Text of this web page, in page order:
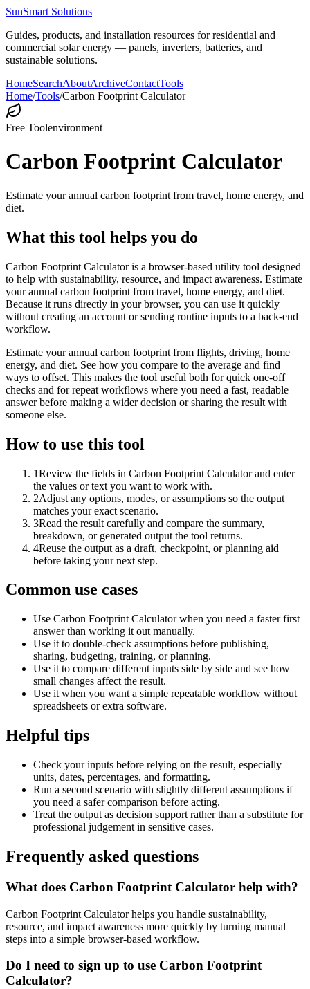
SunSmart Solutions
Guides, products, and installation resources for residential and
commercial solar energy — panels, inverters, batteries, and
sustainable solutions.
HomeSearchAboutArchiveContactTools
Home/Tools/Carbon Footprint Calculator
Free Toolenvironment
Carbon Footprint Calculator
Estimate your annual carbon footprint from travel, home energy, and
diet.
What this tool helps you do
Carbon Footprint Calculator is a browser-based utility tool designed
to help with sustainability, resource, and impact awareness. Estimate
your annual carbon footprint from travel, home energy, and diet.
Because it runs directly in your browser, you can use it quickly
without creating an account or sending routine inputs to a back-end
workflow.
Estimate your annual carbon footprint from flights, driving, home
energy, and diet. See how you compare to the average and find
ways to offset. This makes the tool useful both for quick one-off
checks and for repeat workflows where you need a fast, readable
answer before making a wider decision or sharing the result with
someone else.
How to use this tool
1Review the fields in Carbon Footprint Calculator and enter
the values or text you want to work with.
2Adjust any options, modes, or assumptions so the output
matches your exact scenario.
3Read the result carefully and compare the summary,
breakdown, or generated output the tool returns.
4Reuse the output as a draft, checkpoint, or planning aid
before taking your next step.
Common use cases
Use Carbon Footprint Calculator when you need a faster first
answer than working it out manually.
Use it to double-check assumptions before publishing,
sharing, budgeting, training, or planning.
Use it to compare different inputs side by side and see how
small changes affect the result.
Use it when you want a simple repeatable workflow without
spreadsheets or extra software.
Helpful tips
Check your inputs before relying on the result, especially
units, dates, percentages, and formatting.
Run a second scenario with slightly different assumptions if
you need a safer comparison before acting.
Treat the output as decision support rather than a substitute for
professional judgement in sensitive cases.
Frequently asked questions
What does Carbon Footprint Calculator help with?
Carbon Footprint Calculator helps you handle sustainability,
resource, and impact awareness more quickly by turning manual
steps into a simple browser-based workflow.
Do I need to sign up to use Carbon Footprint
Calculator?